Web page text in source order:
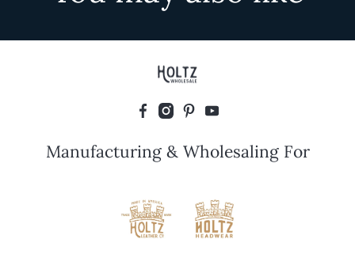
Manufacturing & Wholesaling For